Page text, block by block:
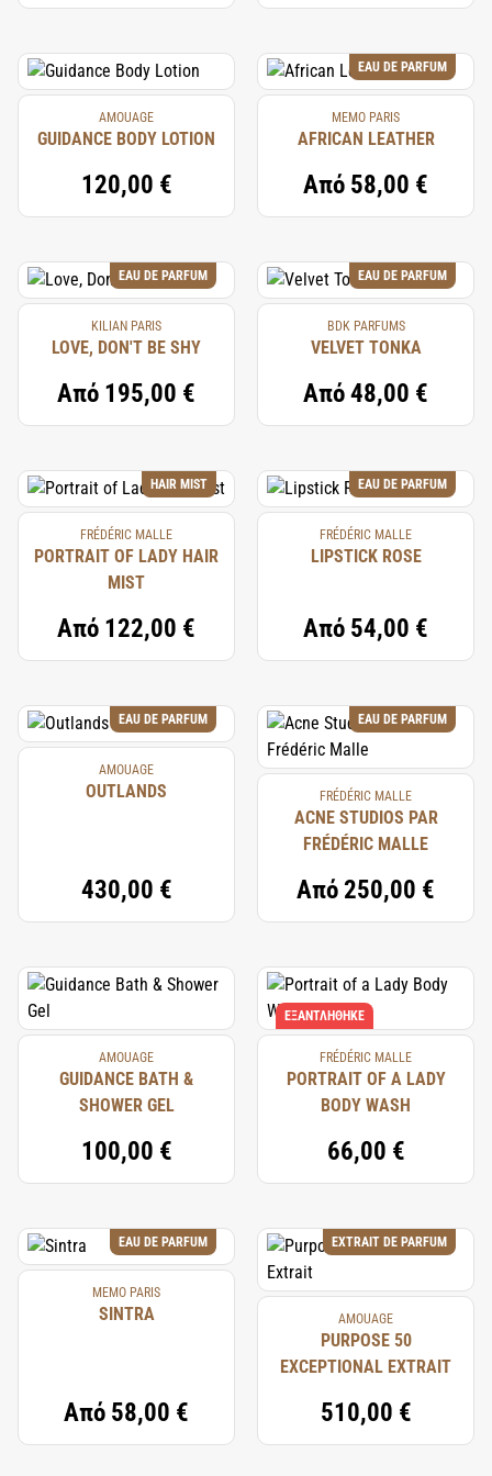
AMOUAGE
GUIDANCE BODY LOTION
120,00 €
EAU DE PARFUM
MEMO PARIS
AFRICAN LEATHER
Από 58,00 €
EAU DE PARFUM
KILIAN PARIS
LOVE, DON'T BE SHY
Από 195,00 €
EAU DE PARFUM
BDK PARFUMS
VELVET TONKA
Από48,00 €
HAIR MIST
FRÉDÉRIC MALLE
PORTRAIT OF LADY HAIR
MIST
Από 122,00 €
EAU DE PARFUM
FRÉDÉRIC MALLE
LIPSTICK ROSE
Από 54,00 €
EAU DE PARFUM
AMOUAGE
OUTLANDS
430,00 €
EAU DE PARFUM
FRÉDÉRIC MALLE
ACNE STUDIOS PAR
FRÉDÉRIC MALLE
Από250,00 €
AMOUAGE
GUIDANCE BATH &
SHOWER GEL
100,00 €
ΕΞΑΝΤΛΉΘΗΚΕ
FRÉDÉRIC MALLE
PORTRAIT OF A LADY
BODY WASH
66,00 €
EAU DE PARFUM
MEMO PARIS
SINTRA
Από 58,00 €
EXTRAIT DE PARFUM
AMOUAGE
PURPOSE 50
EXCEPTIONAL EXTRAIT
510,00 €